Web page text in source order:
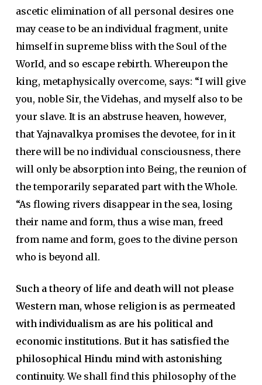
ascetic elimination of all personal desires one
may cease to be an individual fragment, unite
himself in supreme bliss with the Soul of the
WorId, and so escape rebirth. Whereupon the
king, metaphysically overcome, says: “I will give
you, noble Sir, the Videhas, and myself also to be
your slave. It is an abstruse heaven, however,
that Yajnavalkya promises the devotee, for in it
there will be no individual consciousness, there
will only be absorption into Being, the reunion of
the temporarily separated part with the Whole.
“As flowing rivers disappear in the sea, losing
their name and form, thus a wise man, freed
from name and form, goes to the divine person
who is beyond all.
Such a theory of life and death will not please
Western man, whose religion is as permeated
with individualism as are his political and
economic institutions. But it has satisfied the
philosophical Hindu mind with astonishing
continuity. We shall find this philosophy of the